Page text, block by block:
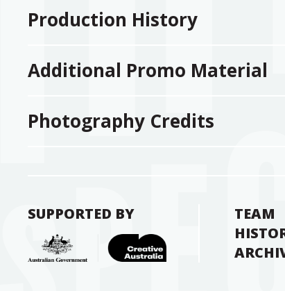
Production History
Additional Promo Material
Photography Credits
SUPPORTED BY
TEAM